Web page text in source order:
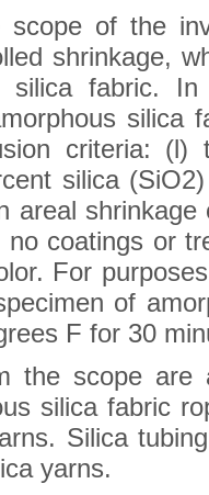
scope of the
shrinkage,
silica fabric.
silica
criteria:
silica
areal
coatings or
For
of
F for 30
the scope
silica fabric
Silica
yarns.